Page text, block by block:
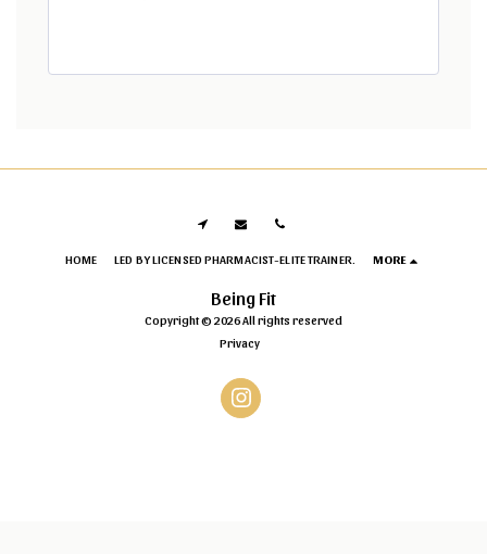
Being Fit
Copyright © 2026 All rights reserved
Privacy
HOME LED BY LICENSED PHARMACIST-ELITE TRAINER. MORE